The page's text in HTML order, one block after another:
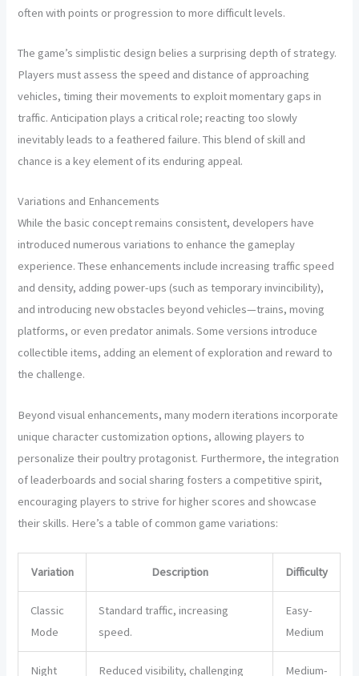
often with points or progression to more difficult levels.
The game’s simplistic design belies a surprising depth of strategy.
Players must assess the speed and distance of approaching
vehicles, timing their movements to exploit momentary gaps in
traffic. Anticipation plays a critical role; reacting too slowly
inevitably leads to a feathered failure. This blend of skill and
chance is a key element of its enduring appeal.
Variations and Enhancements
While the basic concept remains consistent, developers have
introduced numerous variations to enhance the gameplay
experience. These enhancements include increasing traffic speed
and density, adding power-ups (such as temporary invincibility),
and introducing new obstacles beyond vehicles—trains, moving
platforms, or even predator animals. Some versions introduce
collectible items, adding an element of exploration and reward to
the challenge.
Beyond visual enhancements, many modern iterations incorporate
unique character customization options, allowing players to
personalize their poultry protagonist. Furthermore, the integration
of leaderboards and social sharing fosters a competitive spirit,
encouraging players to strive for higher scores and showcase
their skills. Here’s a table of common game variations:
Variation Description Difficulty
Classic
Mode
Standard traffic, increasing
speed.
Easy-
Medium
Night Reduced visibility, challenging Medium-